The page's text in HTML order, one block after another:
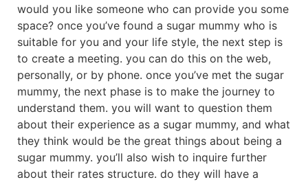
would you like someone who can provide you some
space? once you’ve found a sugar mummy who is
suitable for you and your life style, the next step is
to create a meeting. you can do this on the web,
personally, or by phone. once you’ve met the sugar
mummy, the next phase is to make the journey to
understand them. you will want to question them
about their experience as a sugar mummy, and what
they think would be the great things about being a
sugar mummy. you’ll also wish to inquire further
about their rates structure. do they will have a